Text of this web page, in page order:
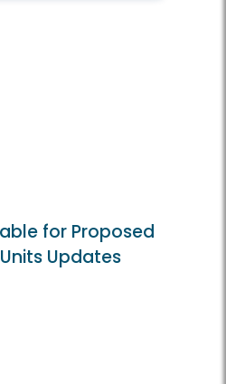
for Proposed
Updates